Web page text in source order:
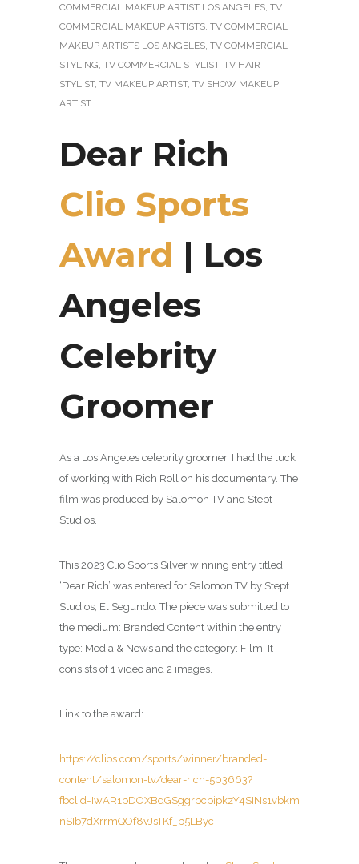
COMMERCIAL MAKEUP ARTIST LOS ANGELES, TV
COMMERCIAL MAKEUP ARTISTS, TV COMMERCIAL
MAKEUP ARTISTS LOS ANGELES, TV COMMERCIAL
STYLING, TV COMMERCIAL STYLIST, TV HAIR
STYLIST, TV MAKEUP ARTIST, TV SHOW MAKEUP
ARTIST
Dear Rich
Clio Sports
Award | Los
Angeles
Celebrity
Groomer
As a Los Angeles celebrity groomer, I had the luck
of working with Rich Roll on his documentary. The
film was produced by Salomon TV and Stept
Studios.
This 2023 Clio Sports Silver winning entry titled
‘Dear Rich’ was entered for Salomon TV by Stept
Studios, El Segundo. The piece was submitted to
the medium: Branded Content within the entry
type: Media & News and the category: Film. It
consists of 1 video and 2 images.
Link to the award:
https://clios.com/sports/winner/branded-
content/salomon-tv/dear-rich-503663?
fbclid=IwAR1pDOXBdGSggrbcpipkzY4SINs1vbkm
nSIb7dXrrmQOf8vJsTKf_b5LByc